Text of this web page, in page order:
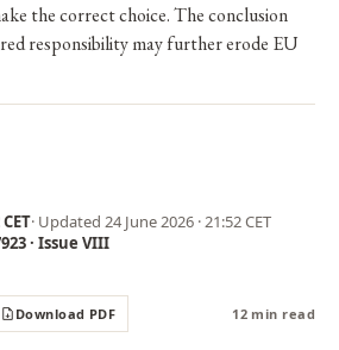
the correct choice. The conclusion
responsibility may further erode EU
· Updated 24 June 2026 · 21:52 CET
· Issue VIII
Download PDF 12 min read